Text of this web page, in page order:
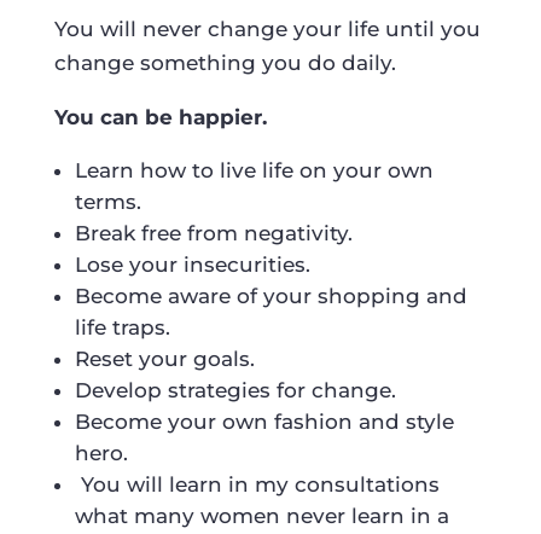
You will never change your life until you
change something you do daily.
You can be happier.
Learn how to live life on your own
terms.
Break free from negativity.
Lose your insecurities.
Become aware of your shopping and
life traps.
Reset your goals.
Develop strategies for change.
Become your own fashion and style
hero.
You will learn in my consultations
what many women never learn in a